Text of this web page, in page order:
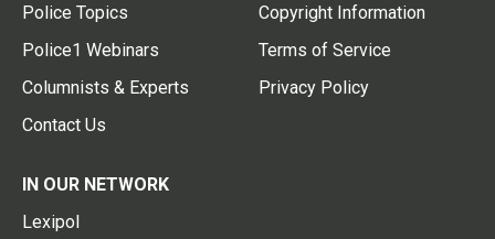
Police Topics
Police1 Webinars
Columnists & Experts
Contact Us
Copyright Information
Terms of Service
Privacy Policy
IN OUR NETWORK
Lexipol